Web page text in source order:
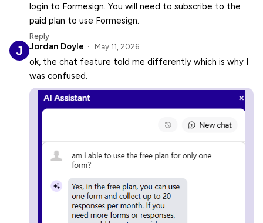
login to Formesign. You will need to subscribe to the
paid plan to use Formesign.
Reply
Jordan Doyle May 11, 2026
ok, the chat feature told me differently which is why I
was confused.